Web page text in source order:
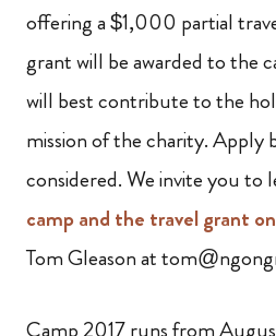
offering a $1,000 partial
grant will be awarded to the
will best contribute to the
mission of the charity. Apply
considered. We invite you to
camp and the travel grant
Tom Gleason at